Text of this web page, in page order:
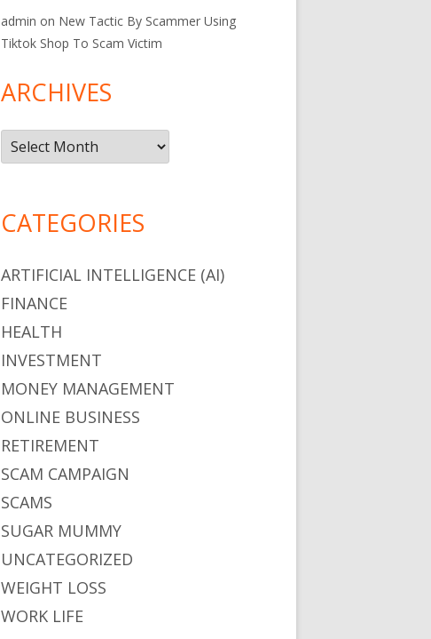
admin on New Tactic By Scammer Using
Tiktok Shop To Scam Victim
ARCHIVES
Archives
CATEGORIES
ARTIFICIAL INTELLIGENCE (AI)
FINANCE
HEALTH
INVESTMENT
MONEY MANAGEMENT
ONLINE BUSINESS
RETIREMENT
SCAM CAMPAIGN
SCAMS
SUGAR MUMMY
UNCATEGORIZED
WEIGHT LOSS
WORK LIFE